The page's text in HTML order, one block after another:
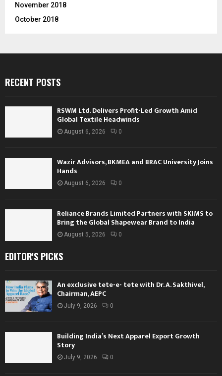
November 2018
October 2018
RECENT POSTS
RSWM Ltd. Delivers Profit-Led Growth Amid
Global Textile Headwinds
August 6, 2026 0
Wazir Advisors, BKMEA and BRAC University Joins
Hands
August 6, 2026 0
Reliance Brands Limited Partners with SKIMS to
Bring the Global Shapewear Brand to India
August 5, 2026 0
EDITOR'S PICKS
An exclusive tete-e- tete with Dr. A. Sakthivel,
Chairman, AEPC
July 9, 2026 0
Building India’s Next Apparel Export Growth
Story
July 9, 2026 0